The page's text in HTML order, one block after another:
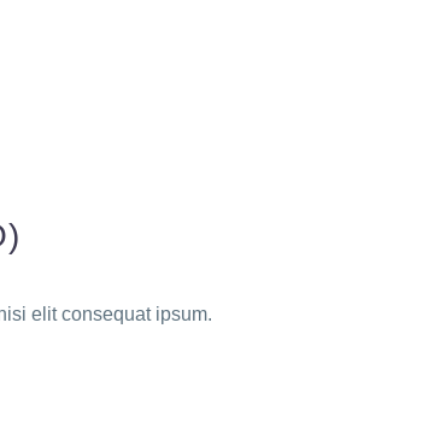
elit consequat ipsum.